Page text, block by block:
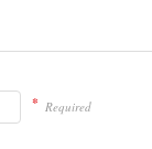
* Required